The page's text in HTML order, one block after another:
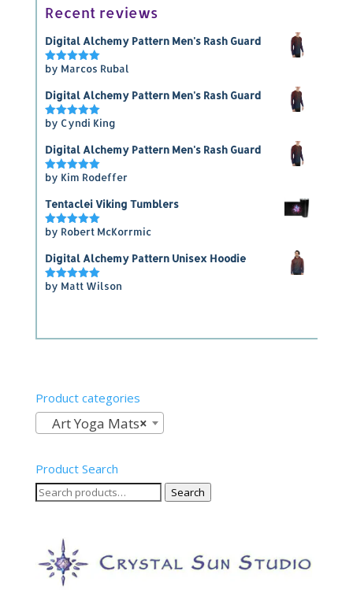
Recent reviews
Digital Alchemy Pattern Men's Rash Guard
Rated5
by Marcos Rubal
Digital Alchemy Pattern Men's Rash Guard
Rated5
by Cyndi King
Digital Alchemy Pattern Men's Rash Guard
Rated5
by Kim Rodeffer
Tentaclei Viking Tumblers
Rated5
by Robert McKorrmic
Digital Alchemy Pattern Unisex Hoodie
Rated5
by Matt Wilson
Product categories
×
Art Yoga Mats
Product Search
Search
Search